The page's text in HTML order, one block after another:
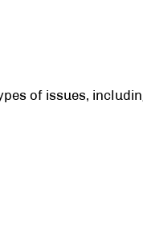
of issues,